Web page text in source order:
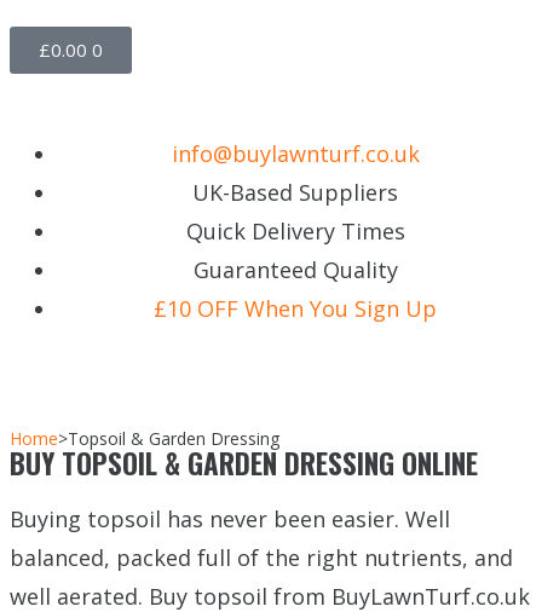
£0.00 0
info@buylawnturf.co.uk
UK-Based Suppliers
Quick Delivery Times
Guaranteed Quality
£10 OFF When You Sign Up
Home>Topsoil & Garden Dressing
BUY TOPSOIL & GARDEN DRESSING ONLINE
Buying topsoil has never been easier. Well
balanced, packed full of the right nutrients, and
well aerated. Buy topsoil from BuyLawnTurf.co.uk